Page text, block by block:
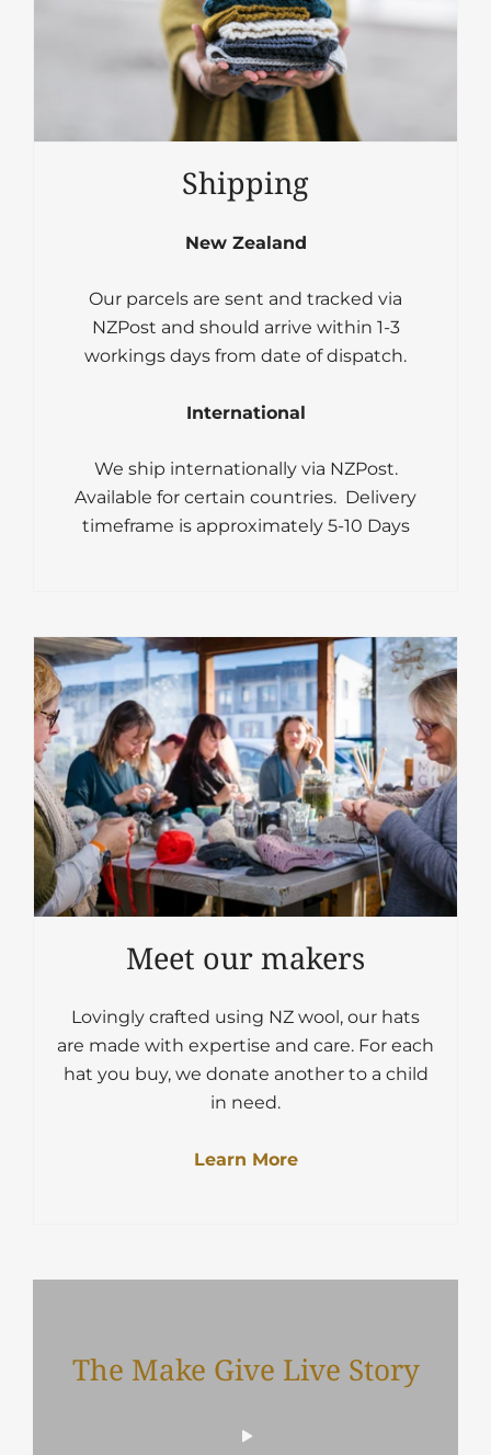
Shipping
New Zealand
Our parcels are sent and tracked via
NZPost and should arrive within 1-3
workings days from date of dispatch.
International
We ship internationally via NZPost.
Available for certain countries. Delivery
timeframe is approximately 5-10 Days
Meet our makers
Lovingly crafted using NZ wool, our hats
are made with expertise and care. For each
hat you buy, we donate another to a child
in need.
Learn More
The Make Give Live Story